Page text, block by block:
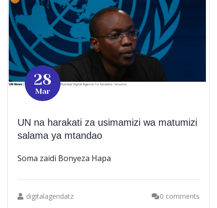
28
Mar
UN na harakati za usimamizi wa matumizi
salama ya mtandao
Soma zaidi Bonyeza Hapa
digitalagendatz 0 comments